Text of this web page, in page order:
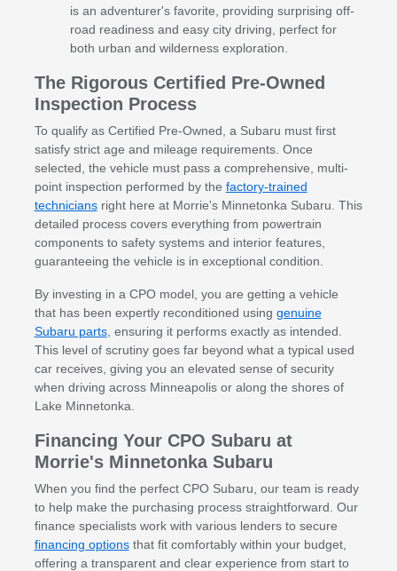
is an adventurer's favorite, providing surprising off-
road readiness and easy city driving, perfect for
both urban and wilderness exploration.
The Rigorous Certified Pre-Owned
Inspection Process
To qualify as Certified Pre-Owned, a Subaru must first
satisfy strict age and mileage requirements. Once
selected, the vehicle must pass a comprehensive, multi-
point inspection performed by the factory-trained
techniciansright here at Morrie's Minnetonka Subaru. This
detailed process covers everything from powertrain
components to safety systems and interior features,
guaranteeing the vehicle is in exceptional condition.
By investing in a CPO model, you are getting a vehicle
that has been expertly reconditioned using genuine
Subaru parts, ensuring it performs exactly as intended.
This level of scrutiny goes far beyond what a typical used
car receives, giving you an elevated sense of security
when driving across Minneapolis or along the shores of
Lake Minnetonka.
Financing Your CPO Subaru at
Morrie's Minnetonka Subaru
When you find the perfect CPO Subaru, our team is ready
to help make the purchasing process straightforward. Our
finance specialists work with various lenders to secure
financing optionsthat fit comfortably within your budget,
offering a transparent and clear experience from start to